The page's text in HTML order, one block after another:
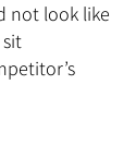
not look like
sit